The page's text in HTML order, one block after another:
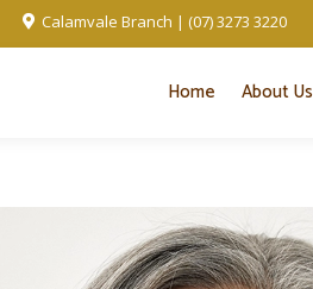
 Calamvale Branch | (07) 3273 3220
Home About Us